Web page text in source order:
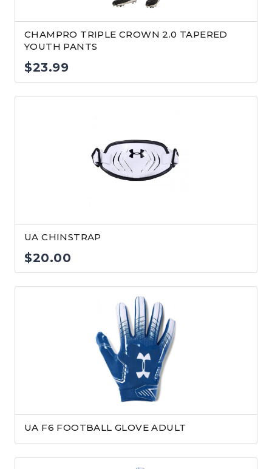
CHAMPRO TRIPLE CROWN 2.0 TAPERED
YOUTH PANTS
$23.99
UA CHINSTRAP
$20.00
UA F6 FOOTBALL GLOVE ADULT